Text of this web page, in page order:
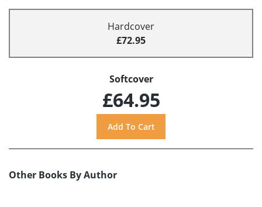
Hardcover
£72.95
Softcover
£64.95
Other Books By Author